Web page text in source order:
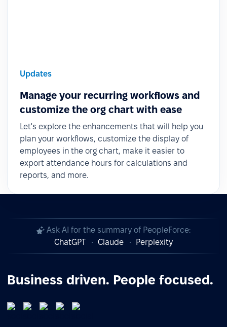
Updates
Manage your recurring workflows and
customize the org chart with ease
Let's explore the enhancements that will help you
plan your workflows, customize the display of
employees in the org chart, make it easier to
export attendance hours for calculations and
reports, and more.
Ask AI for the summary of PeopleForce:
ChatGPT
Claude Perplexity
Business driven. People focused.